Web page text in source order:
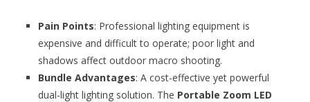
Pain Points: Professional lighting equipment is
expensive and difficult to operate; poor light and
shadows affect outdoor macro shooting.
Bundle Advantages: A cost-effective yet powerful
dual-light lighting solution. The Portable Zoom LED